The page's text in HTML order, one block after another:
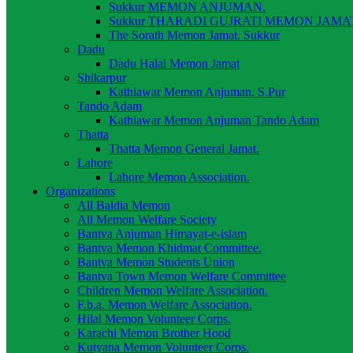
Sukkur MEMON ANJUMAN.
Sukkur THARADI GUJRATI MEMON
The Sorath Memon Jamat. Sukkur
Dadu
Dadu Halai Memon Jamat
Shikarpur
Kathiawar Memon Anjuman. S.Pur
Tando Adam
Kathiawar Memon Anjuman Tando Adam
Thatta
Thatta Memon General Jamat.
Lahore
Lahore Memon Association.
Organizations
All Baldia Memon
All Memon Welfare Society
Bantva Anjuman Himayat-e-islam
Bantva Memon Khidmat Committee.
Bantva Memon Students Union
Bantva Town Memon Welfare Committee
Children Memon Welfare Association.
F.b.a. Memon Welfare Association.
Hilal Memon Volunteer Corps.
Karachi Memon Brother Hood
Kutyana Memon Volunteer Corps.